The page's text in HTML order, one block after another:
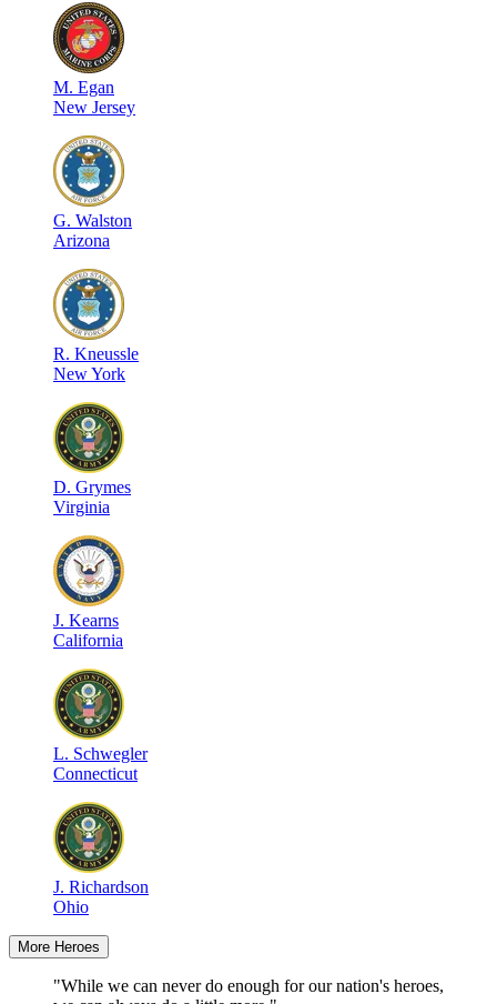
M. Egan
New Jersey
G. Walston
Arizona
R. Kneussle
New York
D. Grymes
Virginia
J. Kearns
California
L. Schwegler
Connecticut
J. Richardson
Ohio
More Heroes
"While we can never do enough for our nation's heroes,